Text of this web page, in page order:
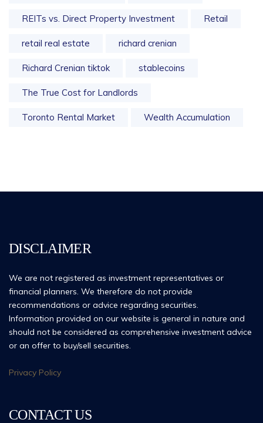
REITs vs. Direct Property Investment Retail
retail real estate richard crenian
Richard Crenian tiktok stablecoins
The True Cost for Landlords
Toronto Rental Market Wealth Accumulation
DISCLAIMER
We are not registered as investment representatives or
financial planners. We therefore do not provide
recommendations or advice regarding securities.
Information provided on our website is general in nature and
should not be considered as comprehensive investment advice
or an offer to buy/sell securities.
Privacy Policy
CONTACT US